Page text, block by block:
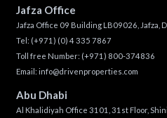
Jafza Office
Jafza Office 09 Building LB09026, Jafza,
Tel: (+971) (0) 4 335 7867
Toll free Number: (+971) 800-374836
Email: info@drivenproperties.com
Abu Dhabi
Al Khalidiyah Office 3101, 31st Floor,